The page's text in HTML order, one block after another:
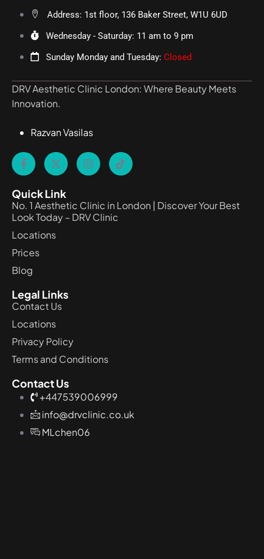
Address: 1st floor, 136 Baker Street, W1U 6UD
Wednesday - Saturday: 11 am to 9 pm
Sunday Monday and Tuesday: Closed
DRV Aesthetic Clinic London: Where Beauty Meets
Innovation.
Razvan Vasilas
Quick Link
No. 1 Aesthetic Clinic in London | Discover Your Best
Look Today – DRV Clinic
Locations
Prices
Blog
Legal Links
Contact Us
Locations
Privacy Policy
Terms and Conditions
Contact Us
+447539006999
info@drvclinic.co.uk
MLchen06